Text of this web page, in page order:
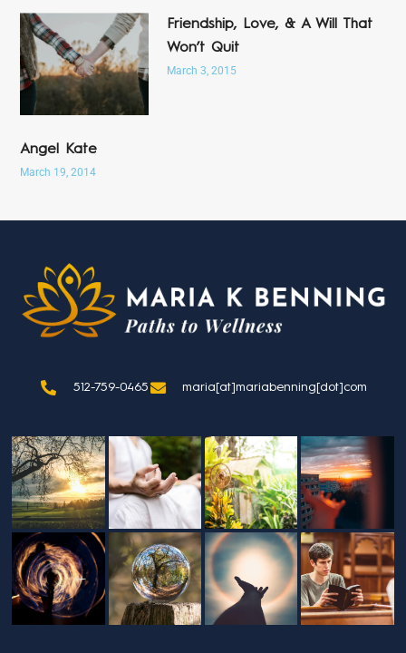
Friendship, Love, & A Will That
Won’t Quit
March 3, 2015
Angel Kate
March 19, 2014
512-759-0465 maria[at]mariabenning[dot]com